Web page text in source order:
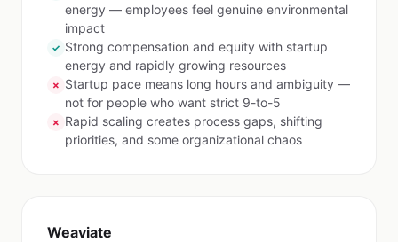
energy — employees feel genuine environmental
impact
✓ Strong compensation and equity with startup
energy and rapidly growing resources
✗ Startup pace means long hours and ambiguity —
not for people who want strict 9-to-5
✗ Rapid scaling creates process gaps, shifting
priorities, and some organizational chaos
Weaviate